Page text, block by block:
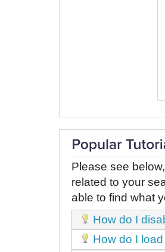
Please see
related to your
able to find what
How do I
How do I